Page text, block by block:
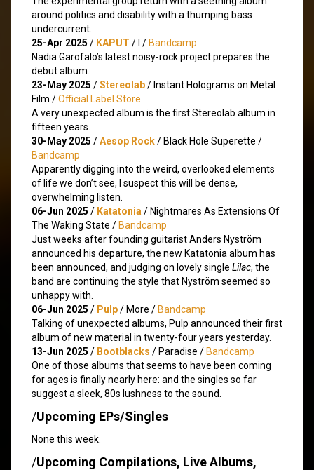
around politics and disability with a thumping bass
undercurrent.
25-Apr 2025 / KAPUT / I / Bandcamp
Nadia Garofalo’s latest noisy-rock project prepares the
debut album.
23-May 2025 /Stereolab/ Instant Holograms on Metal
Film /Official Label Store
A very unexpected album is the first Stereolab album in
fifteen years.
30-May 2025 /Aesop Rock/ Black Hole Superette /
Bandcamp
Apparently digging into the weird, overlooked elements
of life we don’t see, I suspect this will be dense,
overwhelming listen.
06-Jun 2025 / Katatonia / Nightmares As Extensions Of
The Waking State / Bandcamp
Just weeks after founding guitarist Anders Nyström
announced his departure, the new Katatonia album has
been announced, and judging on lovely single Lilac, the
band are continuing the style that Nyström seemed so
unhappy with.
06-Jun 2025 / Pulp/ More / Bandcamp
Talking of unexpected albums, Pulp announced their first
album of new material in twenty-four years yesterday.
13-Jun 2025 / Bootblacks / Paradise / Bandcamp
One of those albums that seems to have been coming
for ages is finally nearly here: and the singles so far
suggest a sleek, 80s lushness to the sound.
/Upcoming EPs/Singles
None this week.
/Upcoming Compilations, Live Albums,